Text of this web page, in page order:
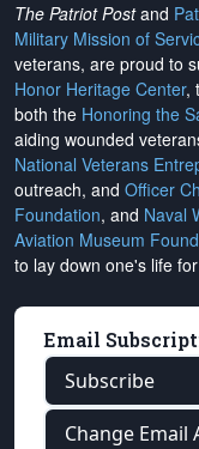
The Patriot Postand
Military Mission of
veterans, are proud to
Honor Heritage Center,
both the Honoring the
aiding wounded
National Veterans
outreach, and Officer
Foundation, and Naval
Aviation Museum
to lay down one's life
Email
Subscribe
Change Email